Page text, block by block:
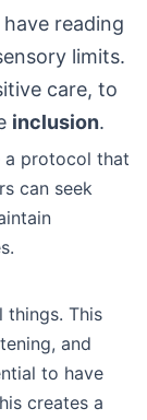
reading
limits.
care, to
inclusion.
a protocol that
can seek
things. This
and
to have
creates a